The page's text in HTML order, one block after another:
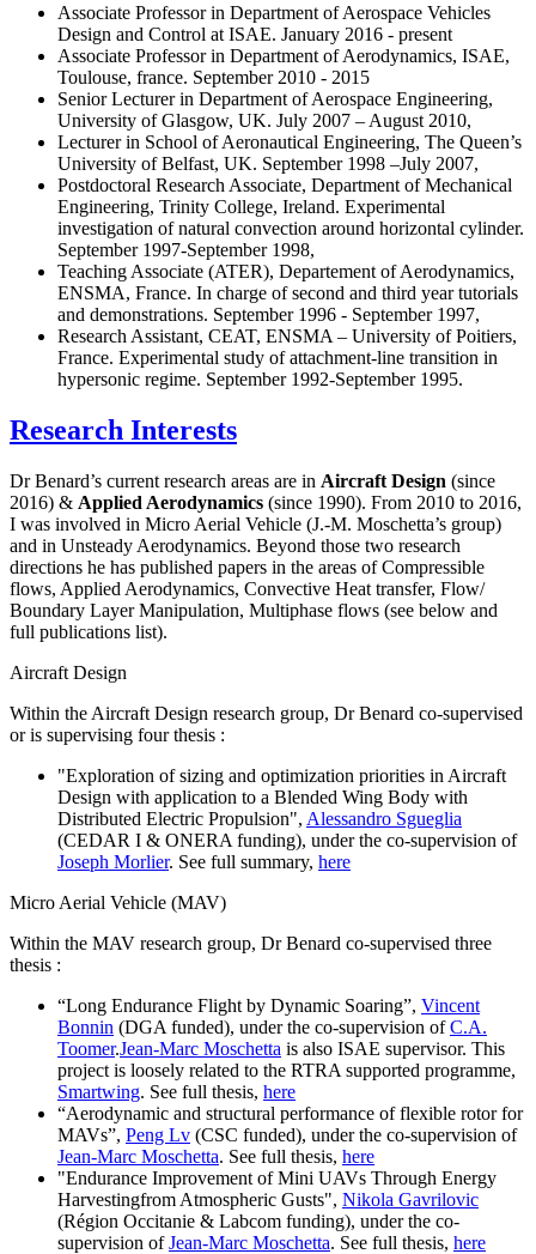
Associate Professor in Department of Aerospace Vehicles
Design and Control at ISAE. January 2016 - present
Associate Professor in Department of Aerodynamics, ISAE,
Toulouse, france. September 2010 - 2015
Senior Lecturer in Department of Aerospace Engineering,
University of Glasgow, UK. July 2007 – August 2010,
Lecturer in School of Aeronautical Engineering, The Queen’s
University of Belfast, UK. September 1998 –July 2007,
Postdoctoral Research Associate, Department of Mechanical
Engineering, Trinity College, Ireland. Experimental
investigation of natural convection around horizontal cylinder.
September 1997-September 1998,
Teaching Associate (ATER), Departement of Aerodynamics,
ENSMA, France. In charge of second and third year tutorials
and demonstrations. September 1996 - September 1997,
Research Assistant, CEAT, ENSMA – University of Poitiers,
France. Experimental study of attachment-line transition in
hypersonic regime. September 1992-September 1995.
Research Interests
Dr Benard’s current research areas are in Aircraft Design (since
2016) & Applied Aerodynamics (since 1990). From 2010 to 2016,
I was involved in Micro Aerial Vehicle (J.-M. Moschetta’s group)
and in Unsteady Aerodynamics. Beyond those two research
directions he has published papers in the areas of Compressible
flows, Applied Aerodynamics, Convective Heat transfer, Flow/
Boundary Layer Manipulation, Multiphase flows (see below and
full publications list).
Aircraft Design
Within the Aircraft Design research group, Dr Benard co-supervised
or is supervising four thesis :
"Exploration of sizing and optimization priorities in Aircraft
Design with application to a Blended Wing Body with
Distributed Electric Propulsion", Alessandro Sgueglia
(CEDAR I & ONERA funding), under the co-supervision of
Joseph Morlier. See full summary, here
Micro Aerial Vehicle (MAV)
Within the MAV research group, Dr Benard co-supervised three
thesis :
“Long Endurance Flight by Dynamic Soaring”, Vincent
Bonnin (DGA funded), under the co-supervision ofC.A.
Toomer.Jean-Marc Moschetta is also ISAE supervisor. This
project is loosely related to the RTRA supported programme,
Smartwing. See full thesis, here
“Aerodynamic and structural performance of flexible rotor for
MAVs”, Peng Lv (CSC funded), under the co-supervision of
Jean-Marc Moschetta. See full thesis, here
"Endurance Improvement of Mini UAVs Through Energy
Harvestingfrom Atmospheric Gusts", Nikola Gavrilovic
(Région Occitanie & Labcom funding), under the co-
supervision ofJean-Marc Moschetta. See full thesis, here